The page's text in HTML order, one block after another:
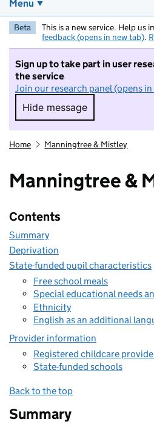
Menu
Beta This is a new service. Help us
feedback (opens in new tab).
Sign up to take part in user
the service
Join our research panel (opens
Hide message
Hide message. I do
Home Manningtree & Mistley
Manningtree &
Contents
Summary
Deprivation
State-funded pupil characteristics
Free school meals
Special educational needs
Ethnicity
English as an additional
Provider information
Registered childcare
State-funded schools
Back to the top
Summary